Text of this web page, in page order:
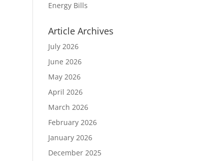
Energy Bills
Article Archives
July 2026
June 2026
May 2026
April 2026
March 2026
February 2026
January 2026
December 2025